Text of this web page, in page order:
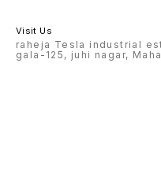
Visit Us
raheja Tesla industrial
gala-125, juhi nagar,